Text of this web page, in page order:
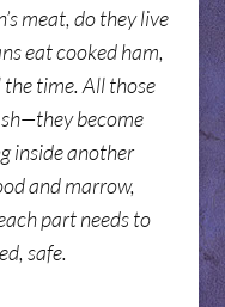
meat, do they live
eat cooked ham,
time. All those
become
inside another
and marrow,
part needs to
safe.